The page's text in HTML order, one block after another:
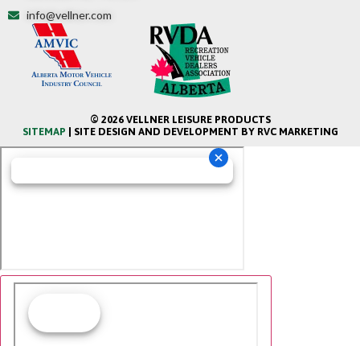
info@vellner.com
© 2026 VELLNER LEISURE PRODUCTS
SITEMAP | SITE DESIGN AND DEVELOPMENT BY RVC MARKETING